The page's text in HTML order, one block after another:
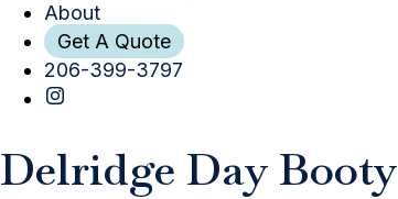
About
Get A Quote
206-399-3797
Delridge Day Booty